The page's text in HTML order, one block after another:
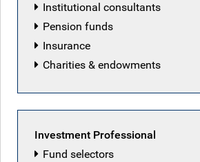
Institutional consultants
Pension funds
Insurance
Charities & endowments
Investment Professional
Fund selectors